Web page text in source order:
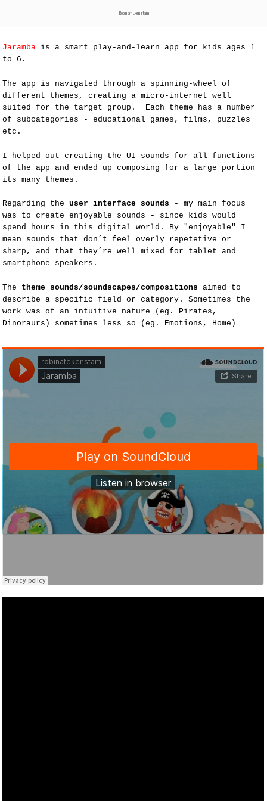
Robin af Ekenstam
Jaramba is a smart play-and-learn app for kids ages 1
to 6.
The app is navigated through a spinning-wheel of
different themes, creating a micro-internet well
suited for the target group. Each theme has a number
of subcategories - educational games, films, puzzles
etc.
I helped out creating the UI-sounds for all functions
of the app and ended up composing for a large portion
its many themes.
Regarding theuser interface sounds - my main focus
was to create enjoyable sounds - since kids would
spend hours in this digital world. By "enjoyable" I
mean sounds that don´t feel overly repetetive or
sharp, and that they´re well mixed for tablet and
smartphone speakers.
The theme sounds/soundscapes/compositions aimed to
describe a specific field or category. Sometimes the
work was of an intuitive nature (eg. Pirates,
Dinoraurs) sometimes less so (eg. Emotions, Home)